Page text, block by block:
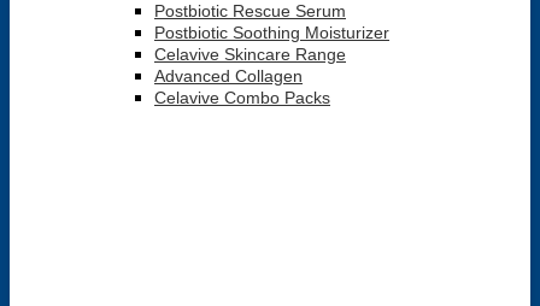
Postbiotic Rescue Serum
Postbiotic Soothing Moisturizer
Celavive Skincare Range
Advanced Collagen
Celavive Combo Packs